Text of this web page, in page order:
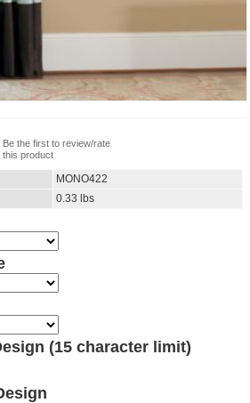
Be the first to review/rate
this product
MONO422
0.33 lbs
(15 character limit)